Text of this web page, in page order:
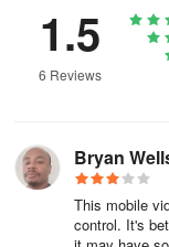
1.5
6 Reviews
Bryan
This mobile
control. It's